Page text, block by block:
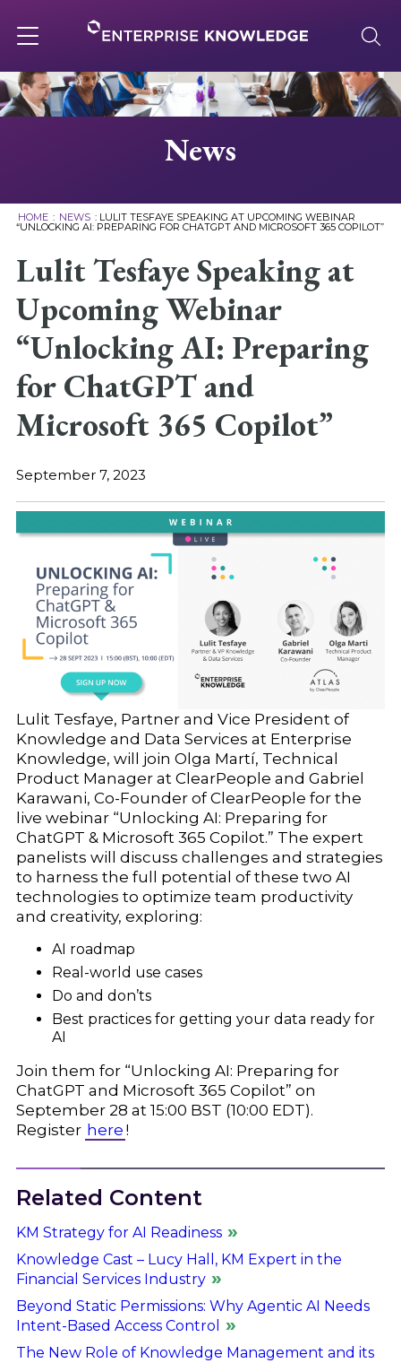
to
content
navigation
About
Knowledge Base
Careers
News
HOME : NEWS : LULIT TESFAYE SPEAKING AT UPCOMING WEBINAR
“UNLOCKING AI: PREPARING FOR CHATGPT AND MICROSOFT 365 COPILOT”
Lulit Tesfaye Speaking at
Upcoming Webinar
“Unlocking AI: Preparing
for ChatGPT and
Microsoft 365 Copilot”
September 7, 2023
Lulit Tesfaye, Partner and Vice President of
Knowledge and Data Services at Enterprise
Knowledge, will join Olga Martí, Technical
Product Manager at ClearPeople and Gabriel
Karawani, Co-Founder of ClearPeople for the
live webinar “Unlocking AI: Preparing for
ChatGPT & Microsoft 365 Copilot.” The expert
panelists will discuss challenges and strategies
to harness the full potential of these two AI
technologies to optimize team productivity
and creativity, exploring:
AI roadmap
Real-world use cases
Do and don’ts
Best practices for getting your data ready for
AI
Join them for “Unlocking AI: Preparing for
ChatGPT and Microsoft 365 Copilot” on
September 28 at 15:00 BST (10:00 EDT).
Register here !
Related Content
KM Strategy for AI Readiness
Knowledge Cast – Lucy Hall, KM Expert in the
Financial Services Industry
Beyond Static Permissions: Why Agentic AI Needs
Intent-Based Access Control
The New Role of Knowledge Management and its